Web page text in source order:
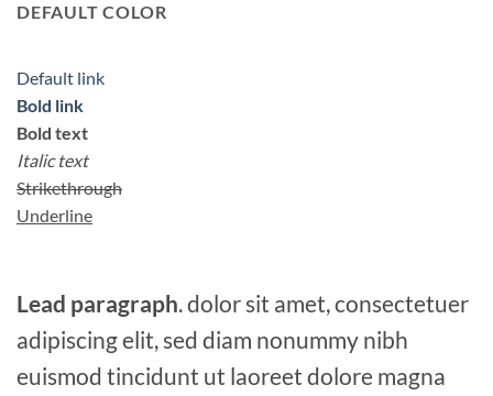
DEFAULT COLOR
Default link
Bold link
Bold text
Italic text
Strikethrough
Underline
Lead paragraph. dolor sit amet, consectetuer
adipiscing elit, sed diam nonummy nibh
euismod tincidunt ut laoreet dolore magna